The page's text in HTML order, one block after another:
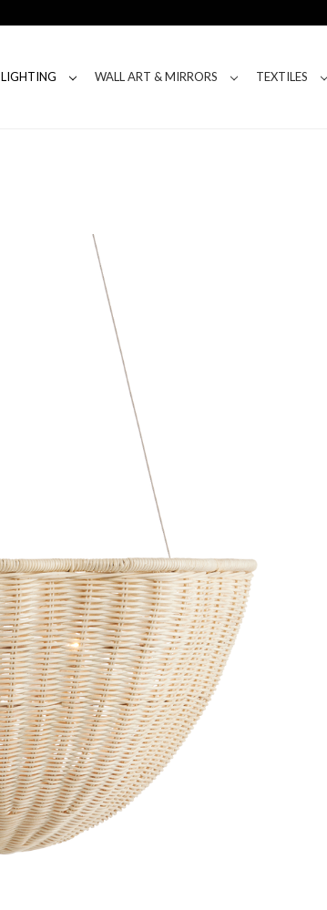
LIGHTING WALL ART & MIRRORS TEXTILES